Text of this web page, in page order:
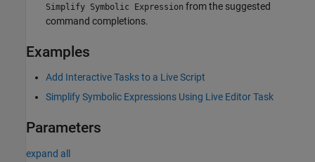
Simplify Symbolic Expression from the suggested
command completions.
Examples
Add Interactive Tasks to a Live Script
Simplify Symbolic Expressions Using Live Editor Task
Parameters
expand all